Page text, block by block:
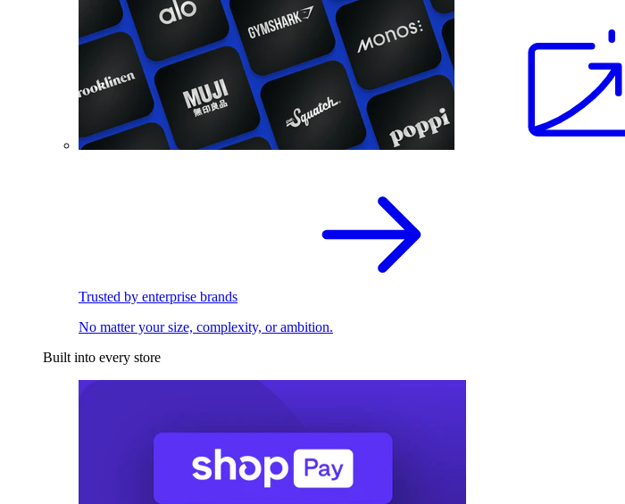
Trusted by enterprise brands
No matter your size, complexity, or ambition.
Built into every store